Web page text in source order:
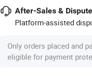
After-Sales &
Platform-assisted
Only orders placed and
eligible for payment